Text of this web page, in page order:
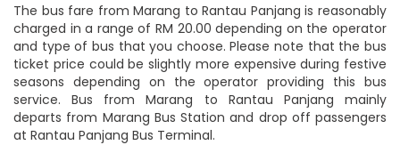
The bus fare from Marang to Rantau Panjang is reasonably
charged in a range of RM 20.00 depending on the operator
and type of bus that you choose. Please note that the bus
ticket price could be slightly more expensive during festive
seasons depending on the operator providing this bus
service. Bus from Marang to Rantau Panjang mainly
departs from Marang Bus Station and drop off passengers
at Rantau Panjang Bus Terminal.